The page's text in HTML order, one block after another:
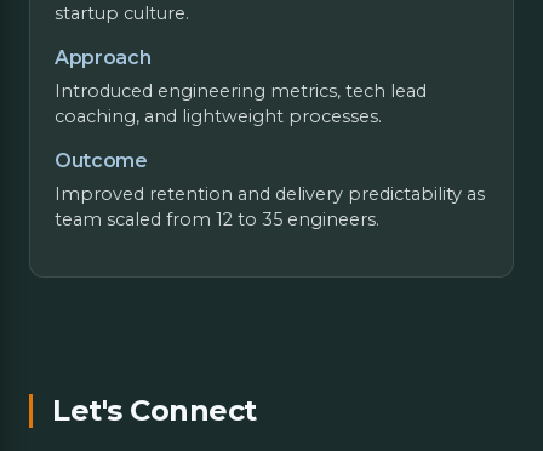
startup culture.
Approach
Introduced engineering metrics, tech lead
coaching, and lightweight processes.
Outcome
Improved retention and delivery predictability as
team scaled from 12 to 35 engineers.
Let's Connect